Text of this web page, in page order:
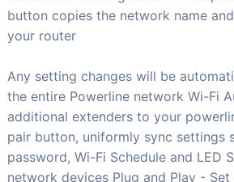
button copies the network name
your router
Any setting changes will be
the entire Powerline network Wi-Fi
additional extenders to your
pair button, uniformly sync settings
password, Wi-Fi Schedule and LED
network devices Plug and Play -